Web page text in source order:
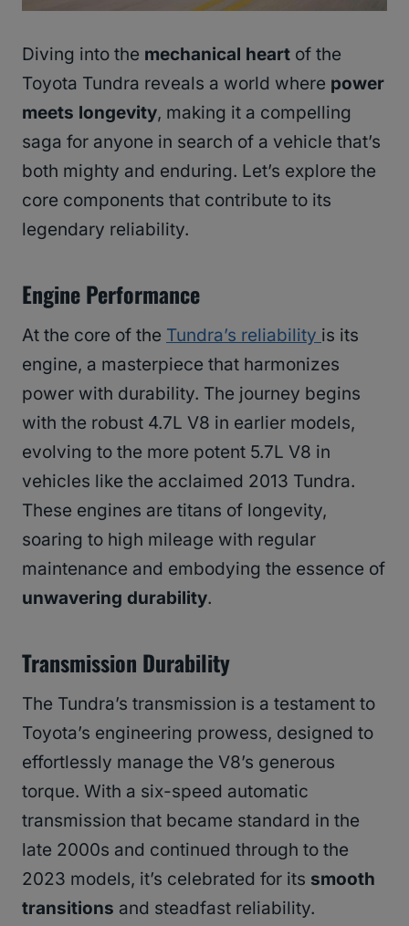
Diving into the mechanical heart of the
Toyota Tundra reveals a world where power
meets longevity, making it a compelling
saga for anyone in search of a vehicle that’s
both mighty and enduring. Let’s explore the
core components that contribute to its
legendary reliability.
Engine Performance
At the core of the Tundra’s reliability is its
engine, a masterpiece that harmonizes
power with durability. The journey begins
with the robust 4.7L V8 in earlier models,
evolving to the more potent 5.7L V8 in
vehicles like the acclaimed 2013 Tundra.
These engines are titans of longevity,
soaring to high mileage with regular
maintenance and embodying the essence of
unwavering durability.
Transmission Durability
The Tundra’s transmission is a testament to
Toyota’s engineering prowess, designed to
effortlessly manage the V8’s generous
torque. With a six-speed automatic
transmission that became standard in the
late 2000s and continued through to the
2023 models, it’s celebrated for its smooth
transitions and steadfast reliability.